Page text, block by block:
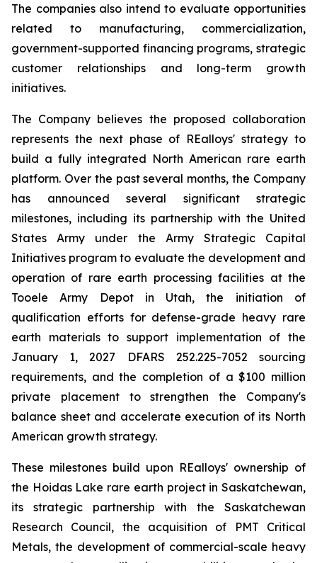
The companies also intend to evaluate opportunities
related to manufacturing, commercialization,
government-supported financing programs, strategic
customer relationships and long-term growth
initiatives.
The Company believes the proposed collaboration
represents the next phase of REalloys' strategy to
build a fully integrated North American rare earth
platform. Over the past several months, the Company
has announced several significant strategic
milestones, including its partnership with the United
States Army under the Army Strategic Capital
Initiatives program to evaluate the development and
operation of rare earth processing facilities at the
Tooele Army Depot in Utah, the initiation of
qualification efforts for defense-grade heavy rare
earth materials to support implementation of the
January 1, 2027 DFARS 252.225-7052 sourcing
requirements, and the completion of a $100 million
private placement to strengthen the Company's
balance sheet and accelerate execution of its North
American growth strategy.
These milestones build upon REalloys' ownership of
the Hoidas Lake rare earth project in Saskatchewan,
its strategic partnership with the Saskatchewan
Research Council, the acquisition of PMT Critical
Metals, the development of commercial-scale heavy